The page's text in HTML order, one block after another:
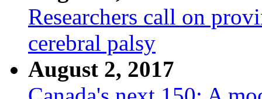
Researchers call on
cerebral palsy
August 2, 2017